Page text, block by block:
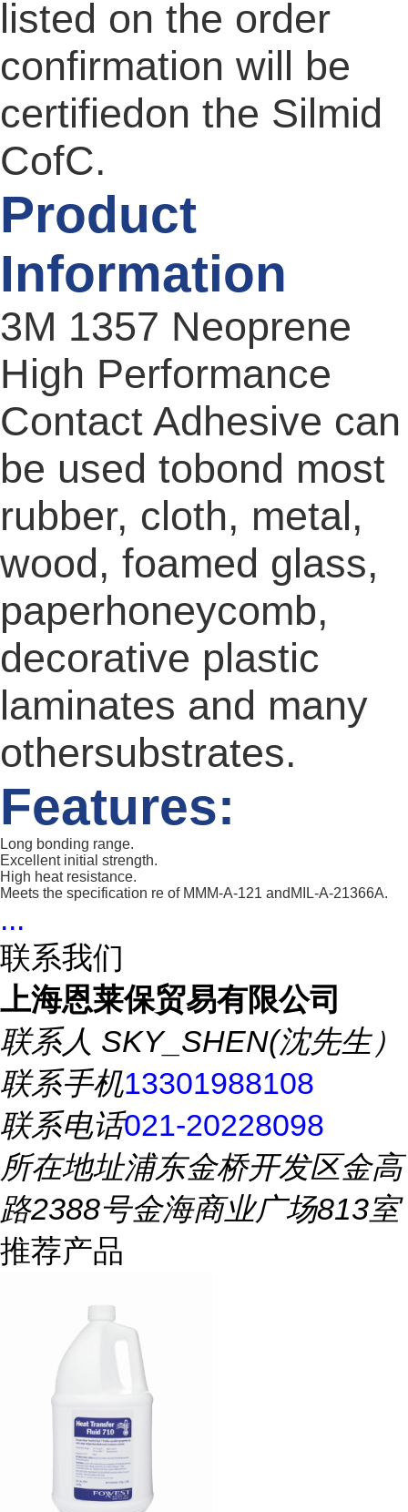
listed on the order
confirmation will be
certifiedon the Silmid
CofC.
Product
Information
3M 1357 Neoprene
High Performance
Contact Adhesive can
be used tobond most
rubber, cloth, metal,
wood, foamed glass,
paperhoneycomb,
decorative plastic
laminates and many
othersubstrates.
Features:
Long bonding range.
Excellent initial strength.
High heat resistance.
Meets the specification re of MMM-A-121 andMIL-A-21366A.
...
联系我们
上海恩莱保贸易有限公司
联系人 SKY_SHEN(沈先生）
联系手机13301988108
联系电话021-20228098
所在地址浦东金桥开发区金高
路2388号金海商业广场813室
推荐产品